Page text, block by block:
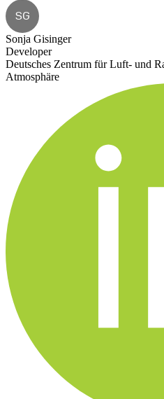
SG
Sonja Gisinger
Developer
Deutsches Zentrum für Luft- und
Atmosphäre